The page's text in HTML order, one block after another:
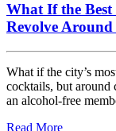
What If the
Revolve
What if the city’s
cocktails, but around
an alcohol-free
Read More